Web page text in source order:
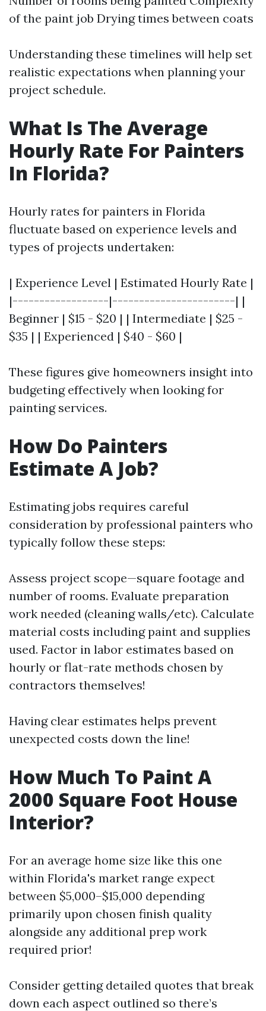
of the paint job Drying times between coats
Understanding these timelines will help set
realistic expectations when planning your
project schedule.
What Is The Average
Hourly Rate For Painters
In Florida?
Hourly rates for painters in Florida
fluctuate based on experience levels and
types of projects undertaken:
| Experience Level | Estimated Hourly Rate |
|------------------|-----------------------| |
Beginner | $15 - $20 | | Intermediate | $25 -
$35 | | Experienced | $40 - $60 |
These figures give homeowners insight into
budgeting effectively when looking for
painting services.
How Do Painters
Estimate A Job?
Estimating jobs requires careful
consideration by professional painters who
typically follow these steps:
Assess project scope—square footage and
number of rooms. Evaluate preparation
work needed (cleaning walls/etc). Calculate
material costs including paint and supplies
used. Factor in labor estimates based on
hourly or flat-rate methods chosen by
contractors themselves!
Having clear estimates helps prevent
unexpected costs down the line!
How Much To Paint A
2000 Square Foot House
Interior?
For an average home size like this one
within Florida's market range expect
between $5,000–$15,000 depending
primarily upon chosen finish quality
alongside any additional prep work
required prior!
Consider getting detailed quotes that break
down each aspect outlined so there’s